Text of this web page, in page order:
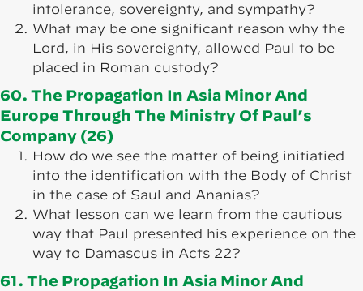
intolerance, sovereignty, and sympathy?
What may be one significant reason why the
Lord, in His sovereignty, allowed Paul to be
placed in Roman custody?
60. The Propagation In Asia Minor And
Europe Through The Ministry Of Paul’s
Company (26)
How do we see the matter of being initiatied
into the identification with the Body of Christ
in the case of Saul and Ananias?
What lesson can we learn from the cautious
way that Paul presented his experience on the
way to Damascus in Acts 22?
61. The Propagation In Asia Minor And